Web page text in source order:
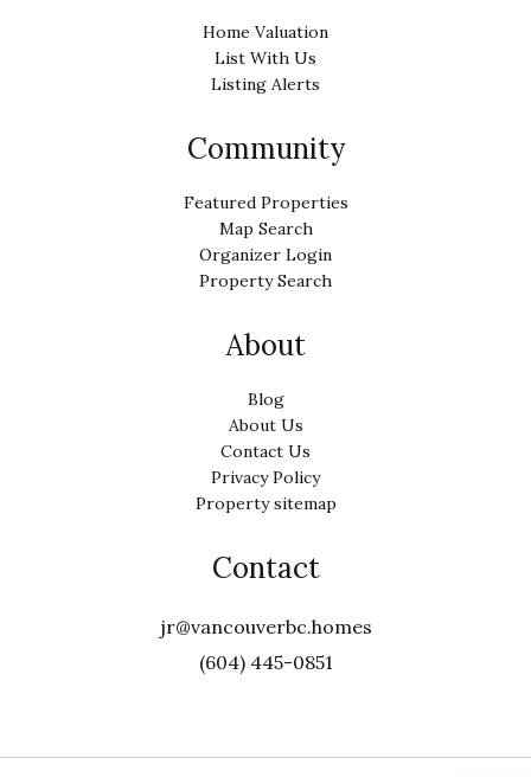
Home Valuation
List With Us
Listing Alerts
Community
Featured Properties
Map Search
Organizer Login
Property Search
About
Blog
About Us
Contact Us
Privacy Policy
Property sitemap
Contact
jr@vancouverbc.homes
(604) 445-0851